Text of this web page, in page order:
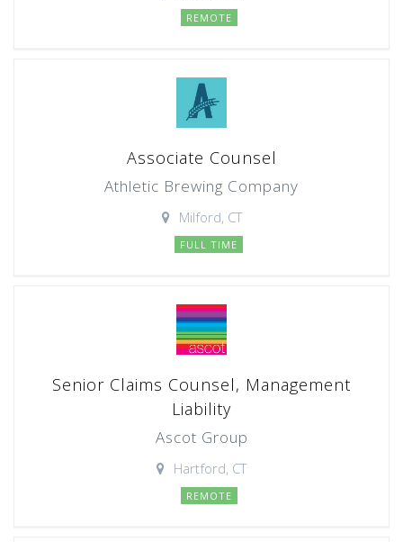
REMOTE
Associate Counsel
Athletic Brewing Company
Milford, CT
FULL TIME
Senior Claims Counsel, Management
Liability
Ascot Group
Hartford, CT
REMOTE